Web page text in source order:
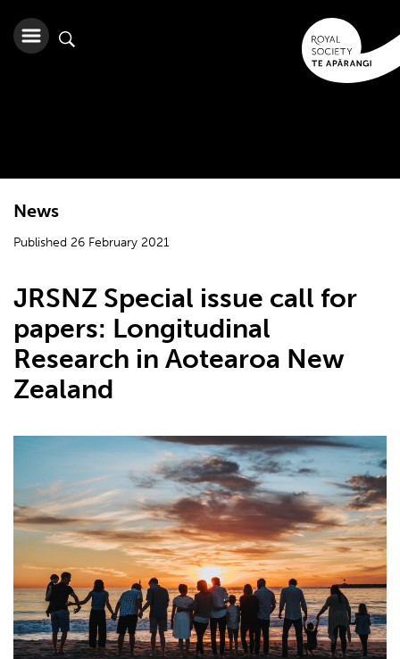
News
Published 26 February 2021
JRSNZ Special issue call for
papers: Longitudinal
Research in Aotearoa New
Zealand